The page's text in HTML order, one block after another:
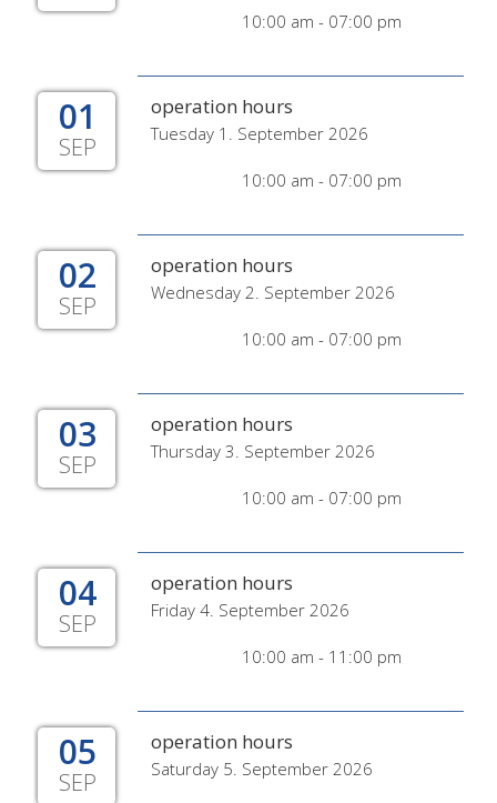
10:00 am - 07:00 pm
01
SEP
operation hours
Tuesday 1. September 2026
10:00 am - 07:00 pm
02
SEP
operation hours
Wednesday 2. September 2026
10:00 am - 07:00 pm
03
SEP
operation hours
Thursday 3. September 2026
10:00 am - 07:00 pm
04
SEP
operation hours
Friday 4. September 2026
10:00 am - 11:00 pm
05
SEP
operation hours
Saturday 5. September 2026